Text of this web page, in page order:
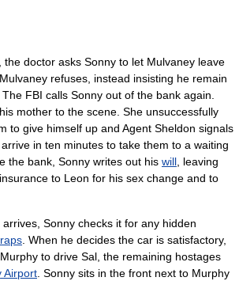
the doctor asks Sonny to let Mulvaney leave
refuses, instead insisting he remain
FBI calls Sonny out of the bank again.
mother to the scene. She unsuccessfully
to give himself up and Agent Sheldon signals
in ten minutes to take them to a waiting
the bank, Sonny writes out his will, leaving
to Leon for his sex change and to
Sonny checks it for any hidden
. When he decides the car is satisfactory,
to drive Sal, the remaining hostages
Airport. Sonny sits in the front next to Murphy